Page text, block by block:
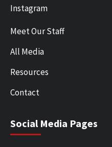
Instagram
Meet Our Staff
All Media
Resources
Contact
Social Media Pages